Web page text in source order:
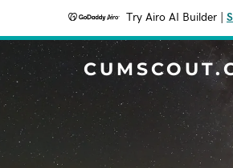
Try Airo AI Builder